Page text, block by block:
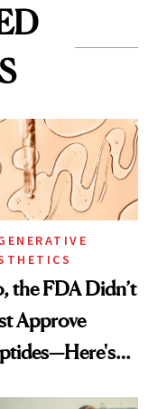
the FDA Didn’t
Approve